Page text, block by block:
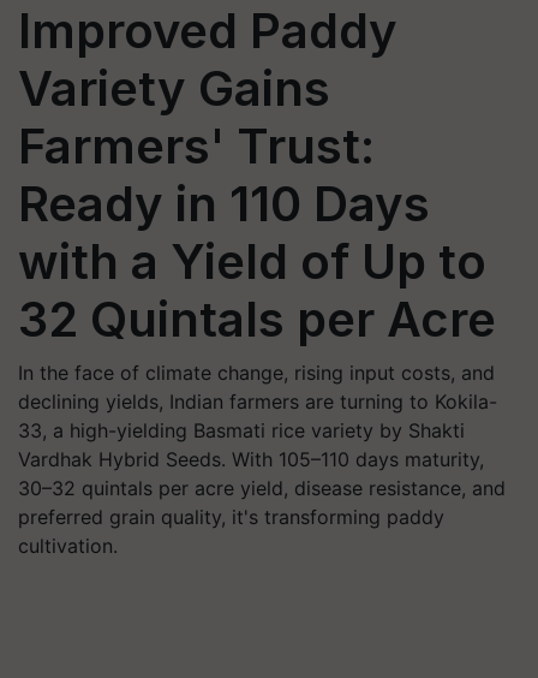
Improved Paddy
Variety Gains
Farmers' Trust:
Ready in 110 Days
with a Yield of Up to
32 Quintals per Acre
In the face of climate change, rising input costs, and
declining yields, Indian farmers are turning to Kokila-
33, a high-yielding Basmati rice variety by Shakti
Vardhak Hybrid Seeds. With 105–110 days maturity,
30–32 quintals per acre yield, disease resistance, and
preferred grain quality, it's transforming paddy
cultivation.